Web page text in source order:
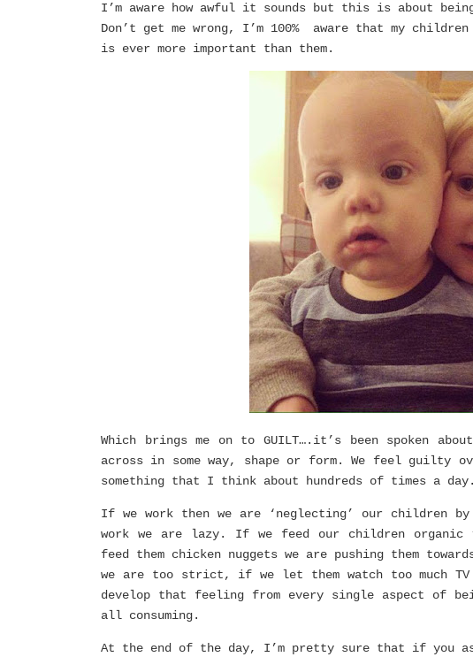
I’m aware how awful it sounds but this is about
Don’t get me wrong, I’m 100% aware that my
is ever more important than them.
Which brings me on to GUILT….it’s been spoken
across in some way, shape or form. We feel guilty
something that I think about hundreds of times a day.
If we work then we are ‘neglecting’ our children
work we are lazy. If we feed our children organic
feed them chicken nuggets we are pushing them
we are too strict, if we let them watch too much TV
develop that feeling from every single aspect of
all consuming.
At the end of the day, I’m pretty sure that if you